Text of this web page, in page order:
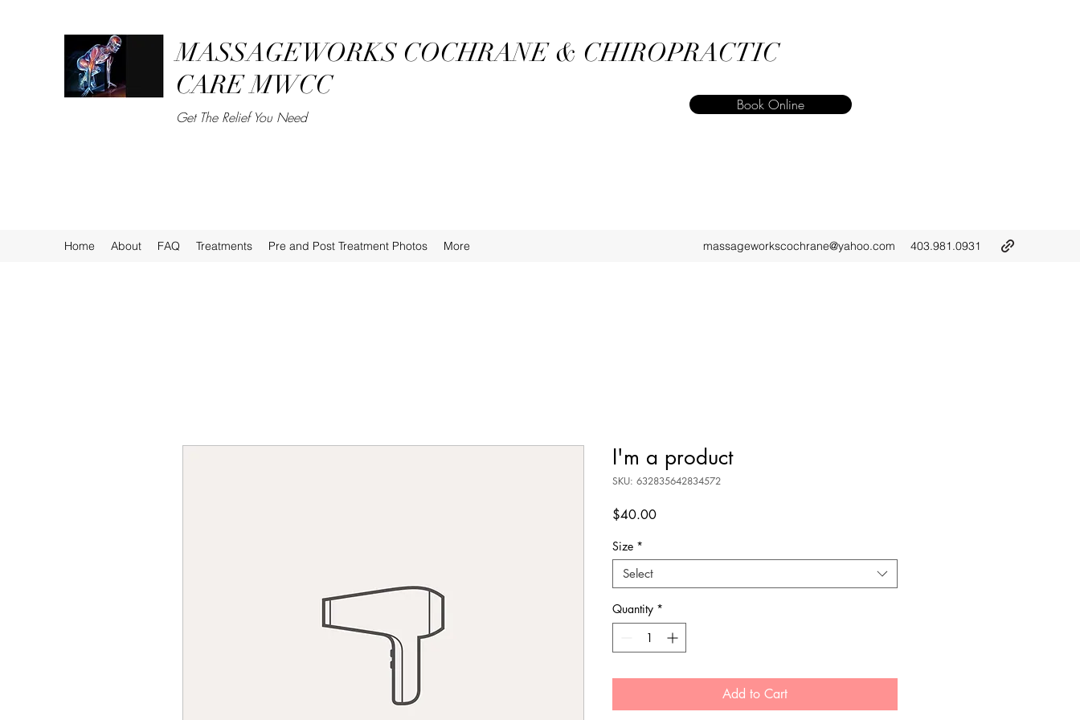
MASSAGEWORKS COCHRANE & CHIROPRACTIC
CARE MWCC
Get The Relief You Need
Book Online
Home About FAQ Treatments Pre and Post Treatment Photos More massageworkscochrane@yahoo.com 403.981.0931
I'm a product
SKU: 632835642834572
$40.00Price
Size *
Select
Quantity *
Add to Cart